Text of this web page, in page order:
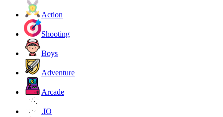
Action
Shooting
Boys
Adventure
Arcade
.IO